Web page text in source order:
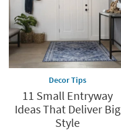
Decor Tips
11 Small Entryway
Ideas That Deliver Big
Style